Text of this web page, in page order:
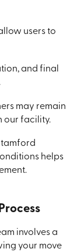
users to
and final
may remain
our facility.
helps
involves a
your move